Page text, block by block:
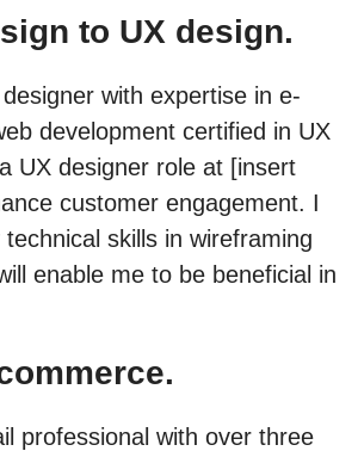
to UX design.
with expertise in e-
development certified in UX
UX designer role at [insert
customer engagement. I
skills in wireframing
enable me to be beneficial in
professional with over three